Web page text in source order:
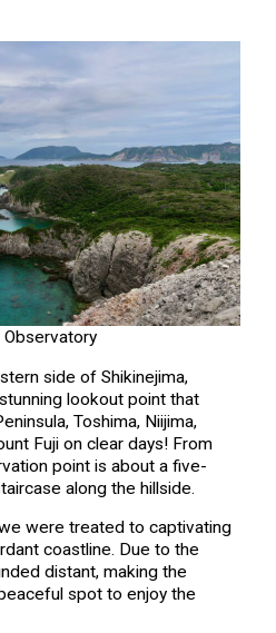
side of Shikinejima,
lookout point that
Toshima, Niijima,
Fuji on clear days! From
point is about a five-
along the hillside.
were treated to captivating
coastline. Due to the
distant, making the
spot to enjoy the